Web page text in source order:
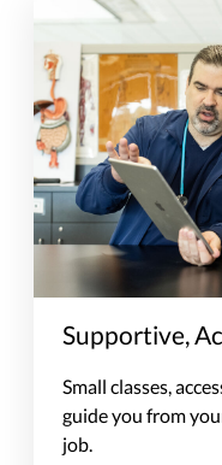
Supportive,
Small classes,
guide you from
job.